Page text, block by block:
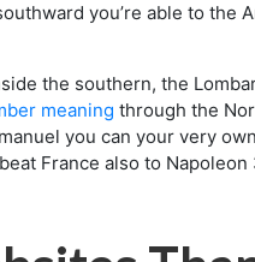
you’re able to the
the southern, the
meaning through the
you can your very
France also to